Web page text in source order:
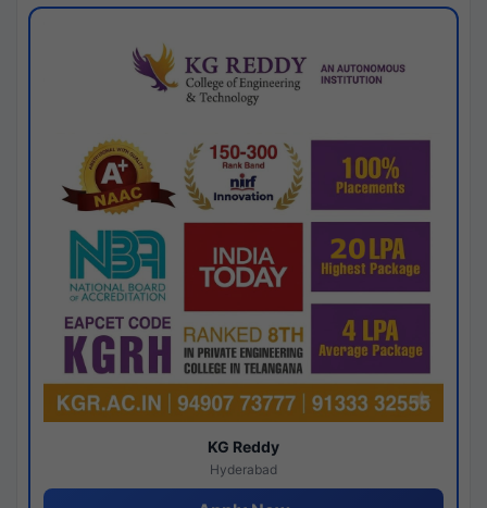
KG Reddy
Hyderabad